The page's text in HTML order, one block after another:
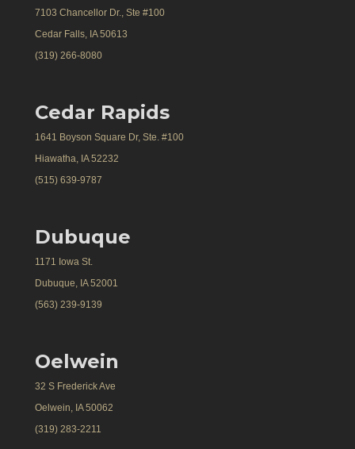
7103 Chancellor Dr., Ste #100
Cedar Falls, IA 50613
(319) 266-8080
Cedar Rapids
1641 Boyson Square Dr, Ste. #100
Hiawatha, IA 52232
(515) 639-9787
Dubuque
1171 Iowa St.
Dubuque, IA 52001
(563) 239-9139
Oelwein
32 S Frederick Ave
Oelwein, IA 50062
(319) 283-2211